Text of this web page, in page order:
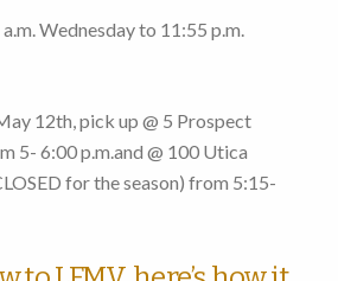
a.m. Wednesday to 11:55 p.m.
12th , pick up @ 5 Prospect
5- 6:00 p.m. and @ 100 Utica
for the season) from 5:15-